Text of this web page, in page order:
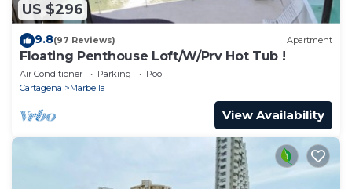
US $296
9.8(97 Reviews) Apartment
Floating Penthouse Loft/W/Prv Hot Tub !
Air Conditioner Parking
Pool
Cartagena
Marbella
View Availability